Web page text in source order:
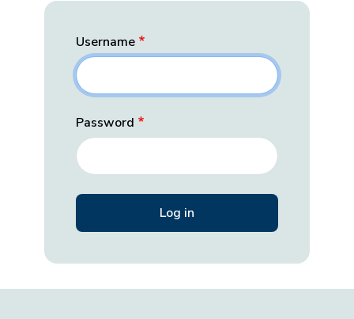
Username
Password